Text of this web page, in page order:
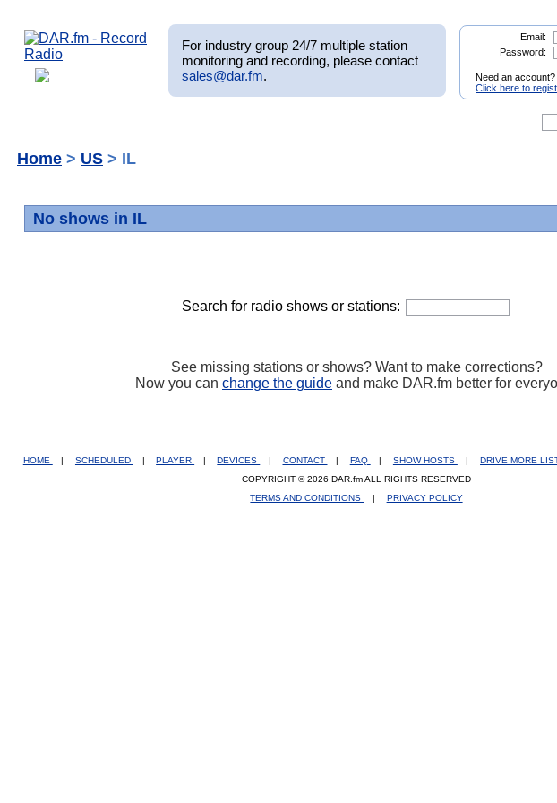
For industry group 24/7 multiple station
monitoring and recording, please contact
sales@dar.fm.
Email:
Password:
Need an account?
Click here to
Home > US > IL
No shows in IL
Search for radio shows or stations:
See missing stations or shows? Want to make corrections?
Now you can change the guide and make DAR.fm better for
HOME SCHEDULED PLAYER DEVICES CONTACT FAQ SHOW HOSTS DRIVE MORE
COPYRIGHT © 2026 DAR.fm ALL RIGHTS RESERVED
TERMS AND CONDITIONS
| PRIVACY POLICY